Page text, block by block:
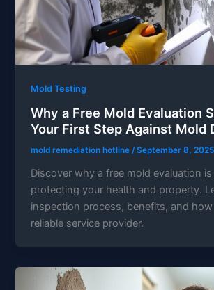
Mold Testing
Why a Free Mold Evaluation
Your First Step Against Mold
mold remediation hotline/September 8, 2025
Discover why a free mold evaluation
protecting your health and property.
inspection process, benefits, and
reliable service provider.